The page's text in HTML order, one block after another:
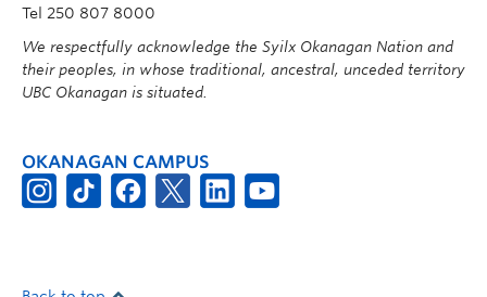
Tel 250 807 8000
We respectfully acknowledge the Syilx Okanagan Nation and
their peoples, in whose traditional, ancestral, unceded territory
UBC Okanagan is situated.
OKANAGAN CAMPUS